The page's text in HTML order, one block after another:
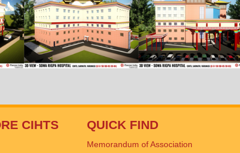
CIHTS QUICK FIND
Memorandum of Association